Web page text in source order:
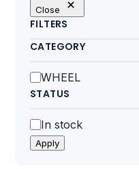
Close
FILTERS
CATEGORY
Category
WHEEL
STATUS
Status
In stock
Apply